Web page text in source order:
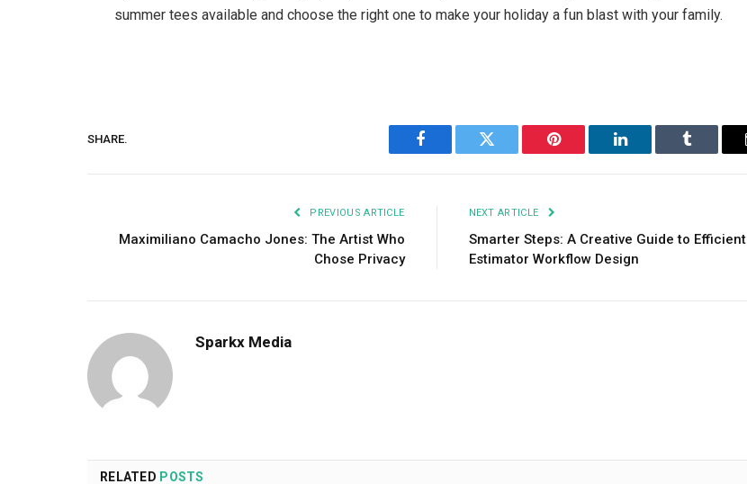
summer tees available and choose the right one to make your holiday a fun blast with your family.
SHARE.
Facebook Twitter Pinterest LinkedIn Tumblr
PREVIOUS ARTICLE
Maximiliano Camacho Jones: The Artist Who
Chose Privacy
NEXT ARTICLE
Smarter Steps: A Creative Guide to Efficient
Estimator Workflow Design
Sparkx Media
RELATED POSTS